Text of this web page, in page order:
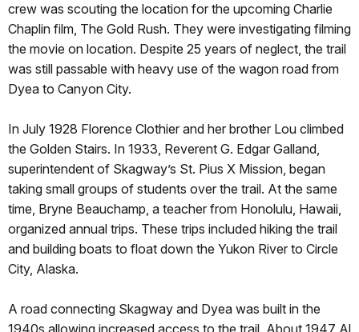
crew was scouting the location for the upcoming Charlie
Chaplin film, The Gold Rush. They were investigating filming
the movie on location. Despite 25 years of neglect, the trail
was still passable with heavy use of the wagon road from
Dyea to Canyon City.
In July 1928 Florence Clothier and her brother Lou climbed
the Golden Stairs. In 1933, Reverent G. Edgar Galland,
superintendent of Skagway’s St. Pius X Mission, began
taking small groups of students over the trail. At the same
time, Bryne Beauchamp, a teacher from Honolulu, Hawaii,
organized annual trips. These trips included hiking the trail
and building boats to float down the Yukon River to Circle
City, Alaska.
A road connecting Skagway and Dyea was built in the